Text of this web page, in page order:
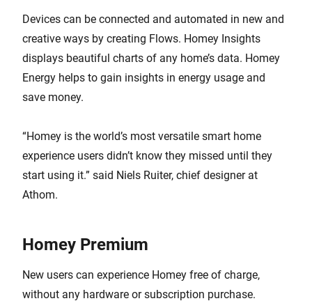
Devices can be connected and automated in new and
creative ways by creating Flows. Homey Insights
displays beautiful charts of any home’s data. Homey
Energy helps to gain insights in energy usage and
save money.
“Homey is the world’s most versatile smart home
experience users didn’t know they missed until they
start using it.” said Niels Ruiter, chief designer at
Athom.
Homey Premium
New users can experience Homey free of charge,
without any hardware or subscription purchase.